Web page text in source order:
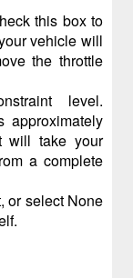
this box to
vehicle will
the throttle
level.
approximately
will take your
a complete
or select None